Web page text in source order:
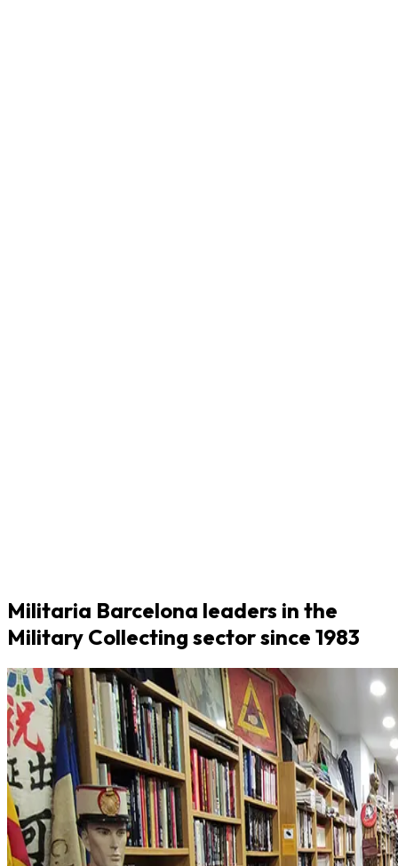
Militaria Barcelona leaders in the
Military Collecting sector since 1983